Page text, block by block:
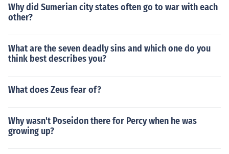
Why did Sumerian city states often go to war with each
other?
What are the seven deadly sins and which one do you
think best describes you?
What does Zeus fear of?
Why wasn't Poseidon there for Percy when he was
growing up?